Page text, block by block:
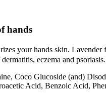
hands
your hands skin.
eczema and
Coco Glucoside (and)
Acid, Benzoic Acid,